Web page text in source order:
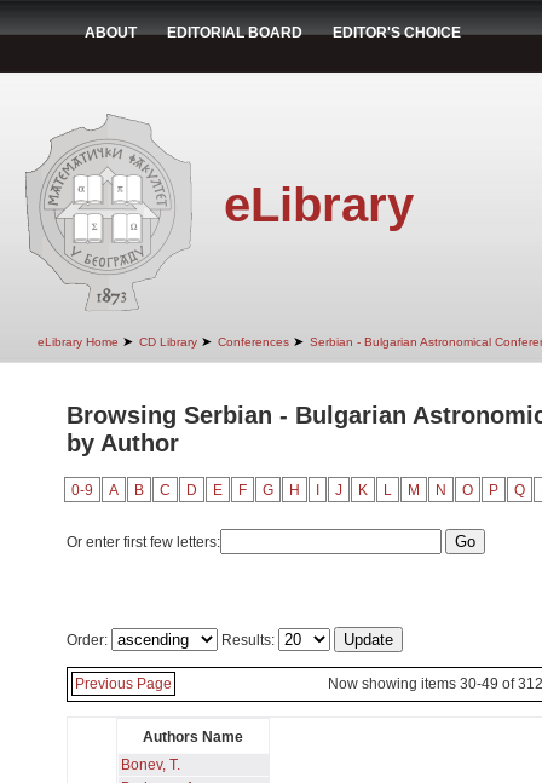
ABOUT EDITORIAL BOARD EDITOR'S CHOICE
eLibrary
eLibrary Home ➤ CD Library ➤ Conferences ➤ Serbian - Bulgarian Astronomical
Browsing Serbian - Bulgarian
by Author
0-9 A B C D E F G H J K L M N O P Q
Or enter first few letters:
Order: Results:
Previous Page Now showing items 30-49 of 312
Authors Name
Bonev, T.